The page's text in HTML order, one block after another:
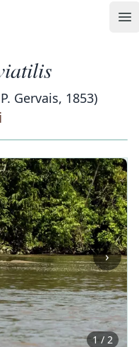
Gervais, 1853)
›
1 / 2